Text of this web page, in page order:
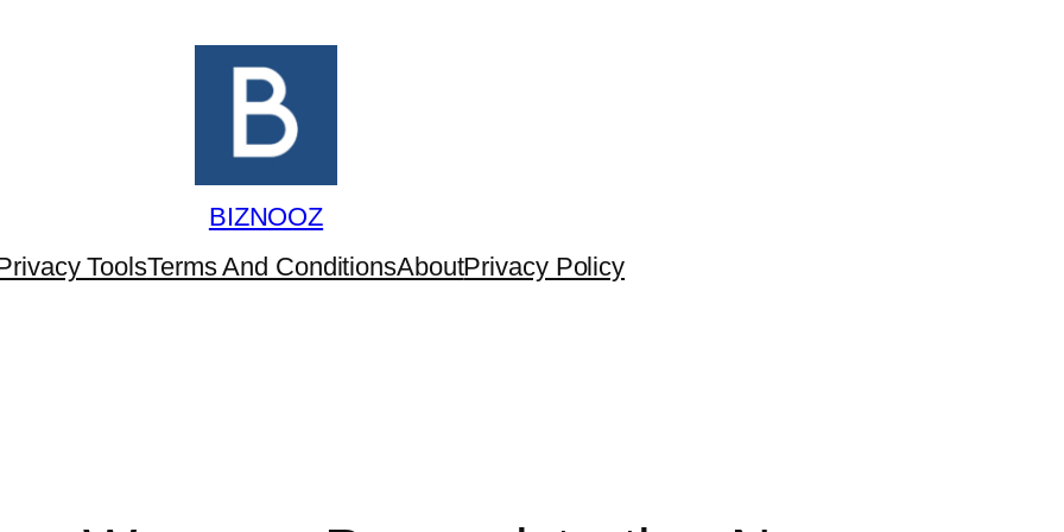
BIZNOOZ
ToolsTerms And ConditionsAboutPrivacy Policy